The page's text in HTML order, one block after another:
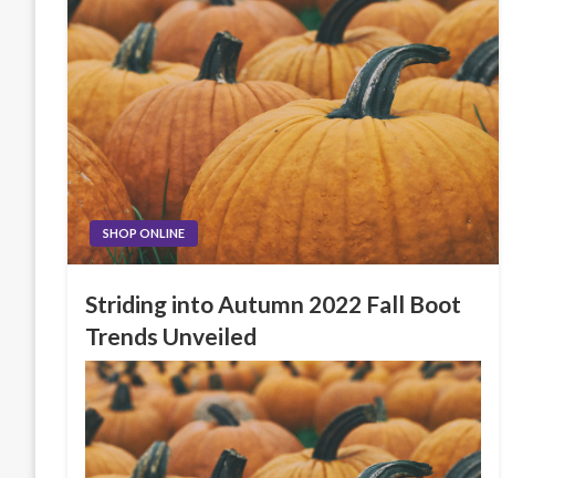
SHOP ONLINE
Striding into Autumn 2022 Fall Boot
Trends Unveiled